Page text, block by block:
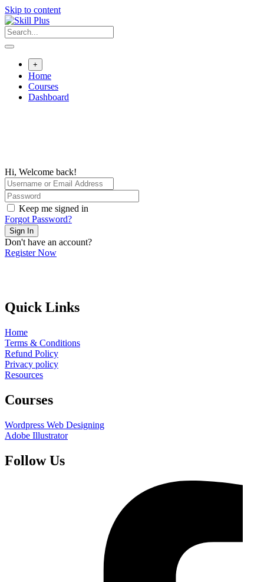
Skip to content
+
Home
Courses
Dashboard
Hi, Welcome back!
Keep me signed in
Forgot Password?
Sign In
Don't have an account?
Register Now
Quick Links
Home
Terms & Conditions
Refund Policy
Privacy policy
Resources
Courses
Wordpress Web Designing
Adobe Illustrator
Follow Us